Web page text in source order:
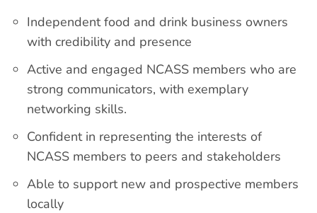
Independent food and drink business owners
with credibility and presence
Active and engaged NCASS members who are
strong communicators, with exemplary
networking skills.
Confident in representing the interests of
NCASS members to peers and stakeholders
Able to support new and prospective members
locally